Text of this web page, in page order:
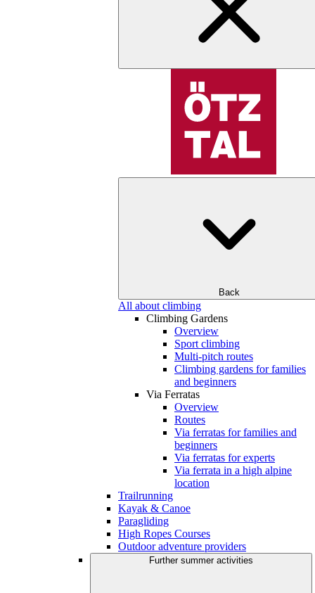
Back
All about climbing
Climbing Gardens
Overview
Sport climbing
Multi-pitch routes
Climbing gardens for families
and beginners
Via Ferratas
Overview
Routes
Via ferratas for families and
beginners
Via ferratas for experts
Via ferrata in a high alpine
location
Trailrunning
Kayak & Canoe
Paragliding
High Ropes Courses
Outdoor adventure providers
Further summer activities